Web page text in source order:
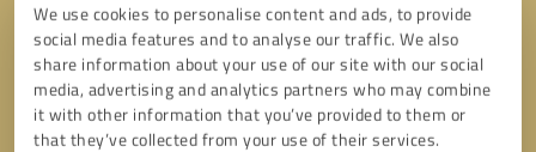
We use cookies to personalise content and ads, to provide
social media features and to analyse our traffic. We also
share information about your use of our site with our social
media, advertising and analytics partners who may combine
it with other information that you’ve provided to them or
that they’ve collected from your use of their services.
Callback request * required fields